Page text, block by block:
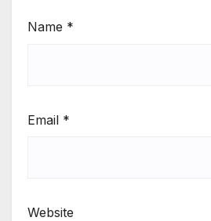
Name *
Email *
Website